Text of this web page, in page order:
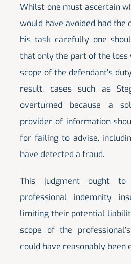
Whilst one must ascertain
would have avoided had the
his task carefully one
that only the part of the loss
scope of the defendant’s
result, cases such as
overturned because a
provider of information
for failing to advise,
have detected a fraud.
This judgment ought
professional indemnity
limiting their potential
scope of the
could have reasonably been